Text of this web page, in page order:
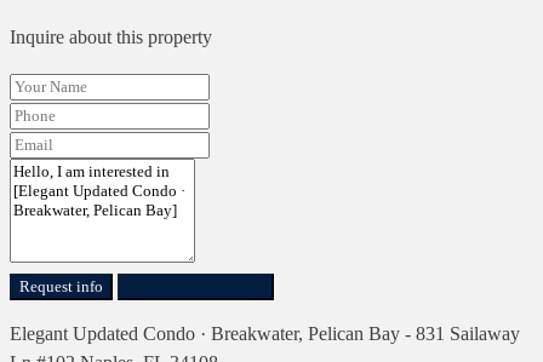
Inquire about this property
Request info
Elegant Updated Condo · Breakwater, Pelican Bay - 831 Sailaway